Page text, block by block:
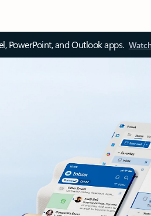
PowerPoint, and Outlook apps.